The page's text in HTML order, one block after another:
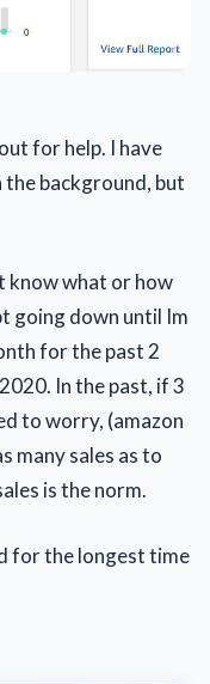
for help. I have
the background, but
know what or how
going down until Im
for the past 2
In the past, if 3
to worry, (amazon
many sales as to
is the norm.
for the longest time